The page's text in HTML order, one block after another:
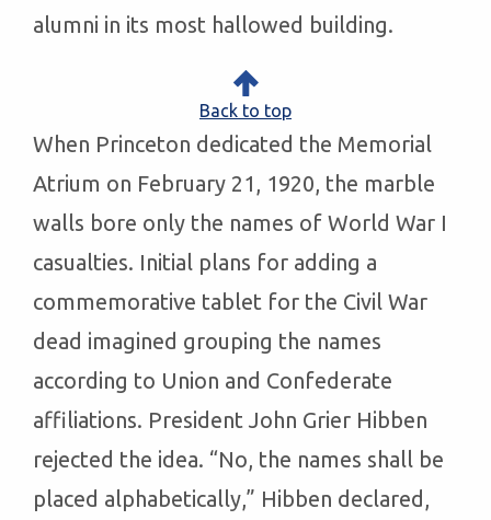
alumni in its most hallowed building.
Back to top
When Princeton dedicated the Memorial
Atrium on February 21, 1920, the marble
walls bore only the names of World War I
casualties. Initial plans for adding a
commemorative tablet for the Civil War
dead imagined grouping the names
according to Union and Confederate
affiliations. President John Grier Hibben
rejected the idea. “No, the names shall be
placed alphabetically,” Hibben declared,